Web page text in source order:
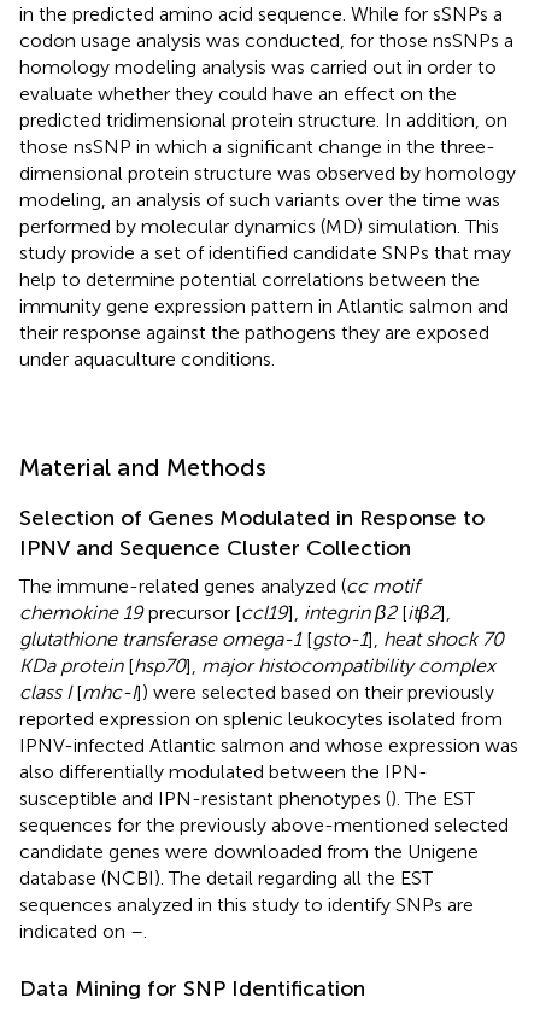
in the predicted amino acid sequence. While for sSNPs a
codon usage analysis was conducted, for those nsSNPs a
homology modeling analysis was carried out in order to
evaluate whether they could have an effect on the
predicted tridimensional protein structure. In addition, on
those nsSNP in which a significant change in the three-
dimensional protein structure was observed by homology
modeling, an analysis of such variants over the time was
performed by molecular dynamics (MD) simulation. This
study provide a set of identified candidate SNPs that may
help to determine potential correlations between the
immunity gene expression pattern in Atlantic salmon and
their response against the pathogens they are exposed
under aquaculture conditions.
Material and Methods
Selection of Genes Modulated in Response to
IPNV and Sequence Cluster Collection
The immune-related genes analyzed (cc motif
chemokine 19precursor [ccl19], integrin β2[itβ2],
glutathione transferase omega-1[gsto-1], heat shock 70
KDa protein[hsp70], major histocompatibility complex
class I[mhc-I]) were selected based on their previously
reported expression on splenic leukocytes isolated from
IPNV-infected Atlantic salmon and whose expression was
also differentially modulated between the IPN-
susceptible and IPN-resistant phenotypes (). The EST
sequences for the previously above-mentioned selected
candidate genes were downloaded from the Unigene
database (NCBI). The detail regarding all the EST
sequences analyzed in this study to identify SNPs are
indicated on –
Data Mining for SNP Identification